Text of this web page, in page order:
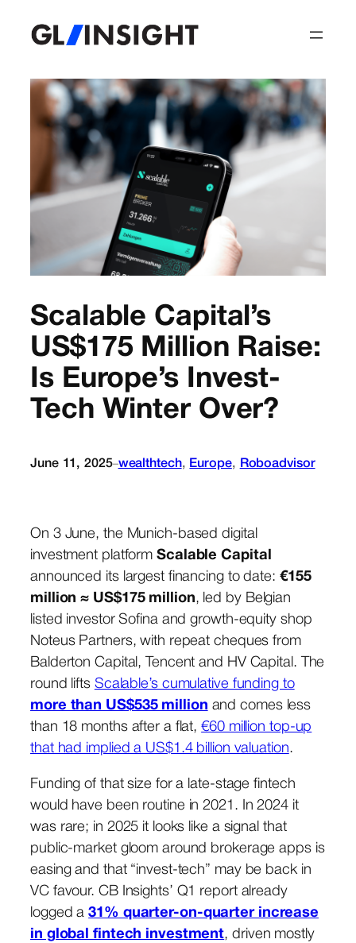
Scalable Capital’s
US$175 Million Raise:
Is Europe’s Invest-
Tech Winter Over?
June 11, 2025–wealthtech, Europe, Roboadvisor
On 3 June, the Munich-based digital
investment platform Scalable Capital
announced its largest financing to date: €155
million ≈ US$175 million, led by Belgian
listed investor Sofina and growth-equity shop
Noteus Partners, with repeat cheques from
Balderton Capital, Tencent and HV Capital. The
round lifts Scalable’s cumulative funding to
more than US$535 million and comes less
than 18 months after a flat,€60 million top-up
that had implied a US$1.4 billion valuation.
Funding of that size for a late-stage fintech
would have been routine in 2021. In 2024 it
was rare; in 2025 it looks like a signal that
public-market gloom around brokerage apps is
easing and that “invest-tech” may be back in
VC favour. CB Insights’ Q1 report already
logged a31% quarter-on-quarter increase
in global fintech investment, driven mostly